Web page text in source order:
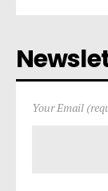
Your Email